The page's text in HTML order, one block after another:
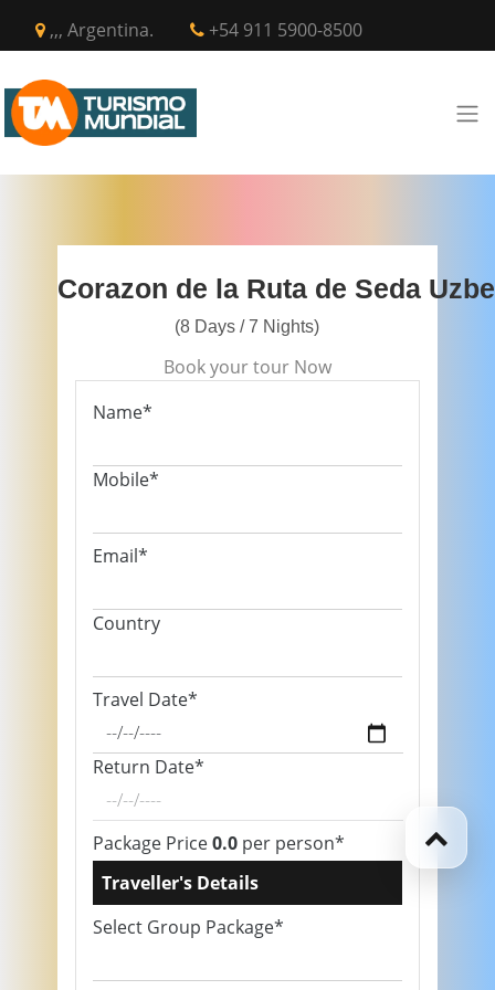
,,, Argentina. +54 911 5900-8500
Corazon de la Ruta de Seda
(8 Days / 7 Nights)
Book your tour Now
Name*
Mobile*
Email*
Country
Travel Date*
Return Date*
Package Price0.0 per person*
Traveller's Details
Select Group Package*